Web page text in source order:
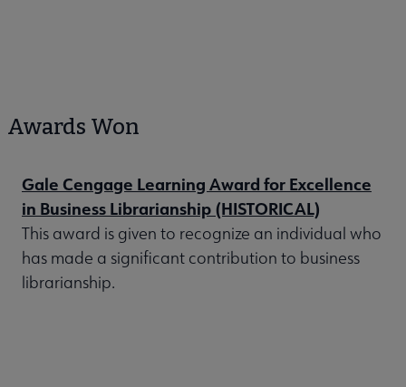
Awards Won
Gale Cengage Learning Award for Excellence
in Business Librarianship (HISTORICAL)
This award is given to recognize an individual who
has made a significant contribution to business
librarianship.